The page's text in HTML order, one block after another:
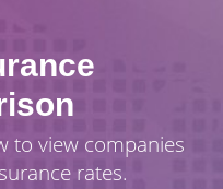
to view companies
rates.